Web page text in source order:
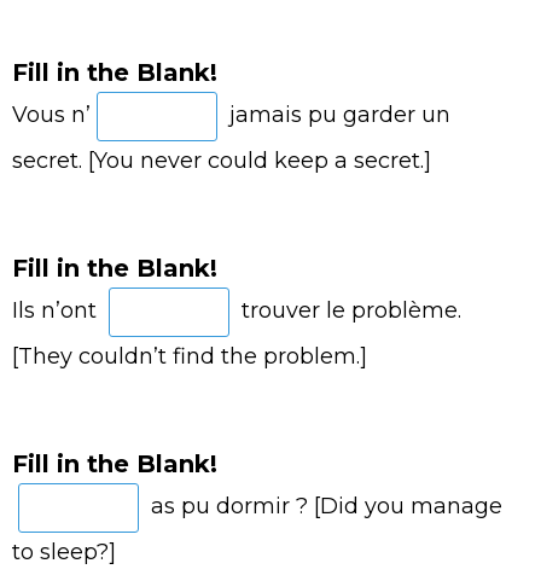
Fill in the Blank!
Vous n’
jamais pu garder un
secret. [You never could keep a secret.]
Fill in the Blank!
Ils n’ont
trouver le problème.
[They couldn’t find the problem.]
Fill in the Blank!
as pu dormir ? [Did you manage
to sleep?]